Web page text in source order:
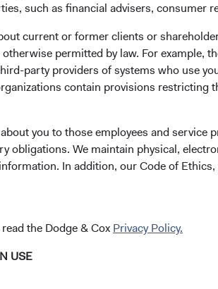
such as financial advisers, consumer
current or former clients or
permitted by law. For example,
party providers of systems who use
contain provisions restricting
you to those employees and
obligations. We maintain physical,
In addition, our Code of
the Dodge & Cox Privacy Policy.
USE
in our
factors of a company, including
we’ll consider its risks and opportunities.
or bond issuer. We pay particular
as part of our analysis of its business
seek opportunities that have attractive
ESG-related risks if we believe the
like an attractive valuation.
securities for our portfolios.
over time. When we believe a
express our views through our proxy